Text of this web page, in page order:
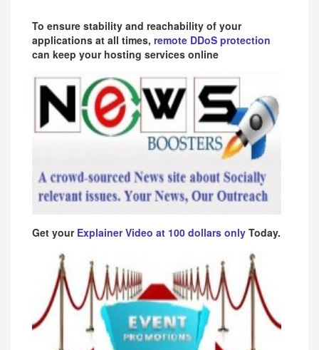
To ensure stability and reachability of your
applications at all times, remote DDoS protection
can keep your hosting services online
Get your Explainer Video at 100 dollars only Today.